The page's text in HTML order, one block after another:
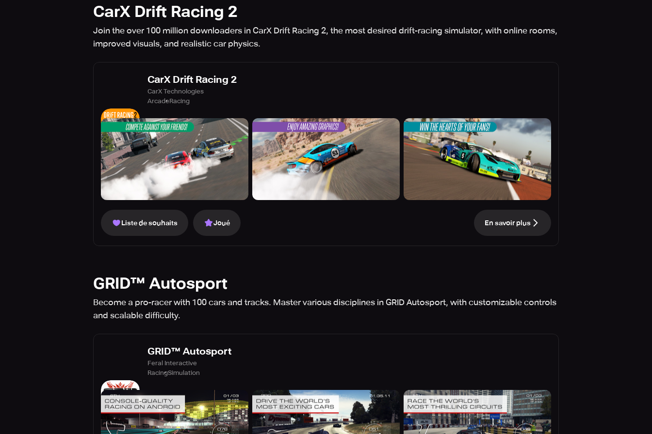
CarX Drift Racing 2
Join the over 100 million downloaders in CarX Drift Racing 2, the most desired drift-racing simulator, with online rooms,
improved visuals, and realistic car physics.
CarX Drift Racing 2
CarX Technologies
ArcadeRacing
Liste de souhaits Joué En savoir plus
GRID™ Autosport
Become a pro-racer with 100 cars and tracks. Master various disciplines in GRID Autosport, with customizable controls
and scalable difficulty.
GRID™ Autosport
Feral Interactive
RacingSimulation